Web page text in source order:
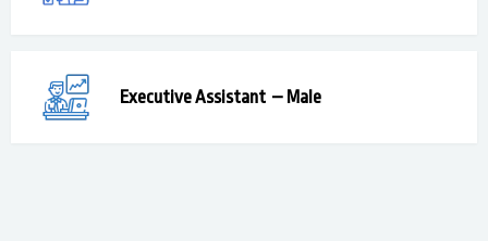
Executive Assistant – Male